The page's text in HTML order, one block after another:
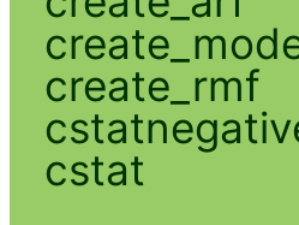
create_rmf
cstat